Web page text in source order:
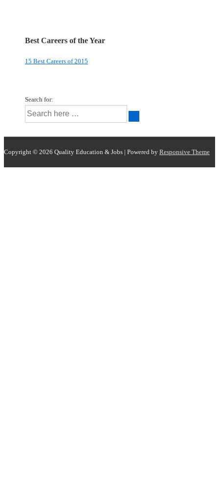
Best Careers of the Year
15 Best Careers of 2015
Search for:
Copyright © 2026 Quality Education & Jobs | Powered by Responsive Theme